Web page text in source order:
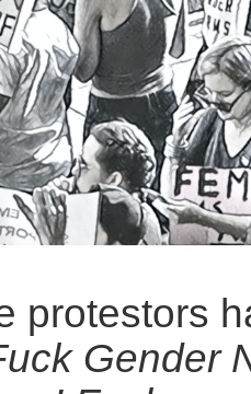
protestors
Gender